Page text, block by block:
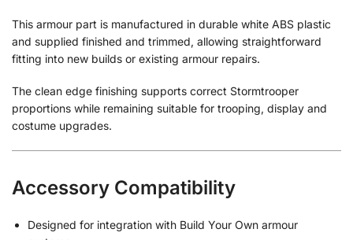
This armour part is manufactured in durable white ABS plastic
and supplied finished and trimmed, allowing straightforward
fitting into new builds or existing armour repairs.
The clean edge finishing supports correct Stormtrooper
proportions while remaining suitable for trooping, display and
costume upgrades.
Accessory Compatibility
Designed for integration with Build Your Own armour